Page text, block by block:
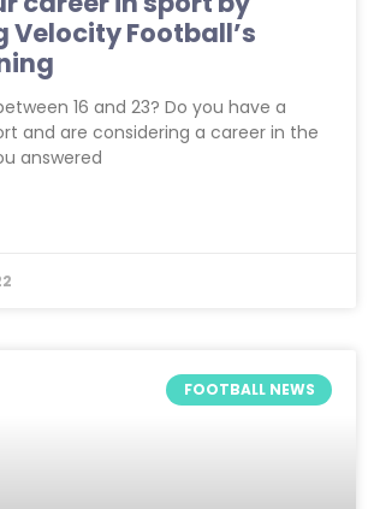
Football’s
16 and 23? Do you have a
and are considering a career in the
answered
FOOTBALL NEWS